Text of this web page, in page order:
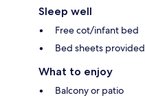
Sleep well
Free cot/infant bed
Bed sheets provided
What to enjoy
Balcony or patio